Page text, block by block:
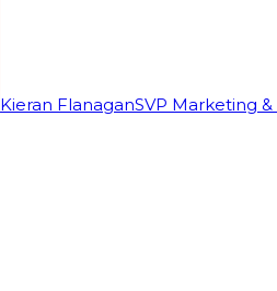
Kieran FlanaganSVP Marketing